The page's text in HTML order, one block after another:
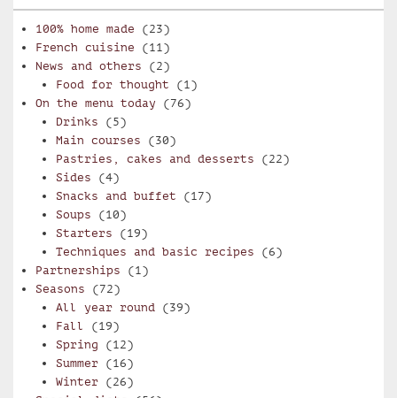
100% home made (23)
French cuisine (11)
News and others (2)
Food for thought (1)
On the menu today (76)
Drinks (5)
Main courses (30)
Pastries, cakes and desserts (22)
Sides (4)
Snacks and buffet (17)
Soups (10)
Starters (19)
Techniques and basic recipes (6)
Partnerships (1)
Seasons (72)
All year round (39)
Fall (19)
Spring (12)
Summer(16)
Winter(26)